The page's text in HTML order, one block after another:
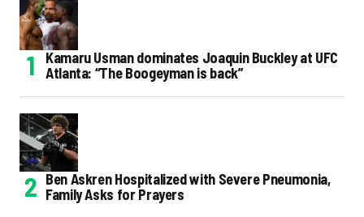
Kamaru Usman dominates Joaquin Buckley at UFC
Atlanta: “The Boogeyman is back”
Ben Askren Hospitalized with Severe Pneumonia,
Family Asks for Prayers